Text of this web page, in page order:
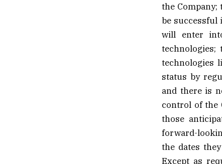
the
be successful
will enter
technologies;
technologies
status by
and there is
control of the
those
forward-
the dates
Except as